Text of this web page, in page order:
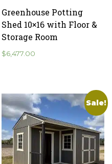
Greenhouse Potting
Shed 10×16 with Floor &
Storage Room
$6,477.00
Sale!